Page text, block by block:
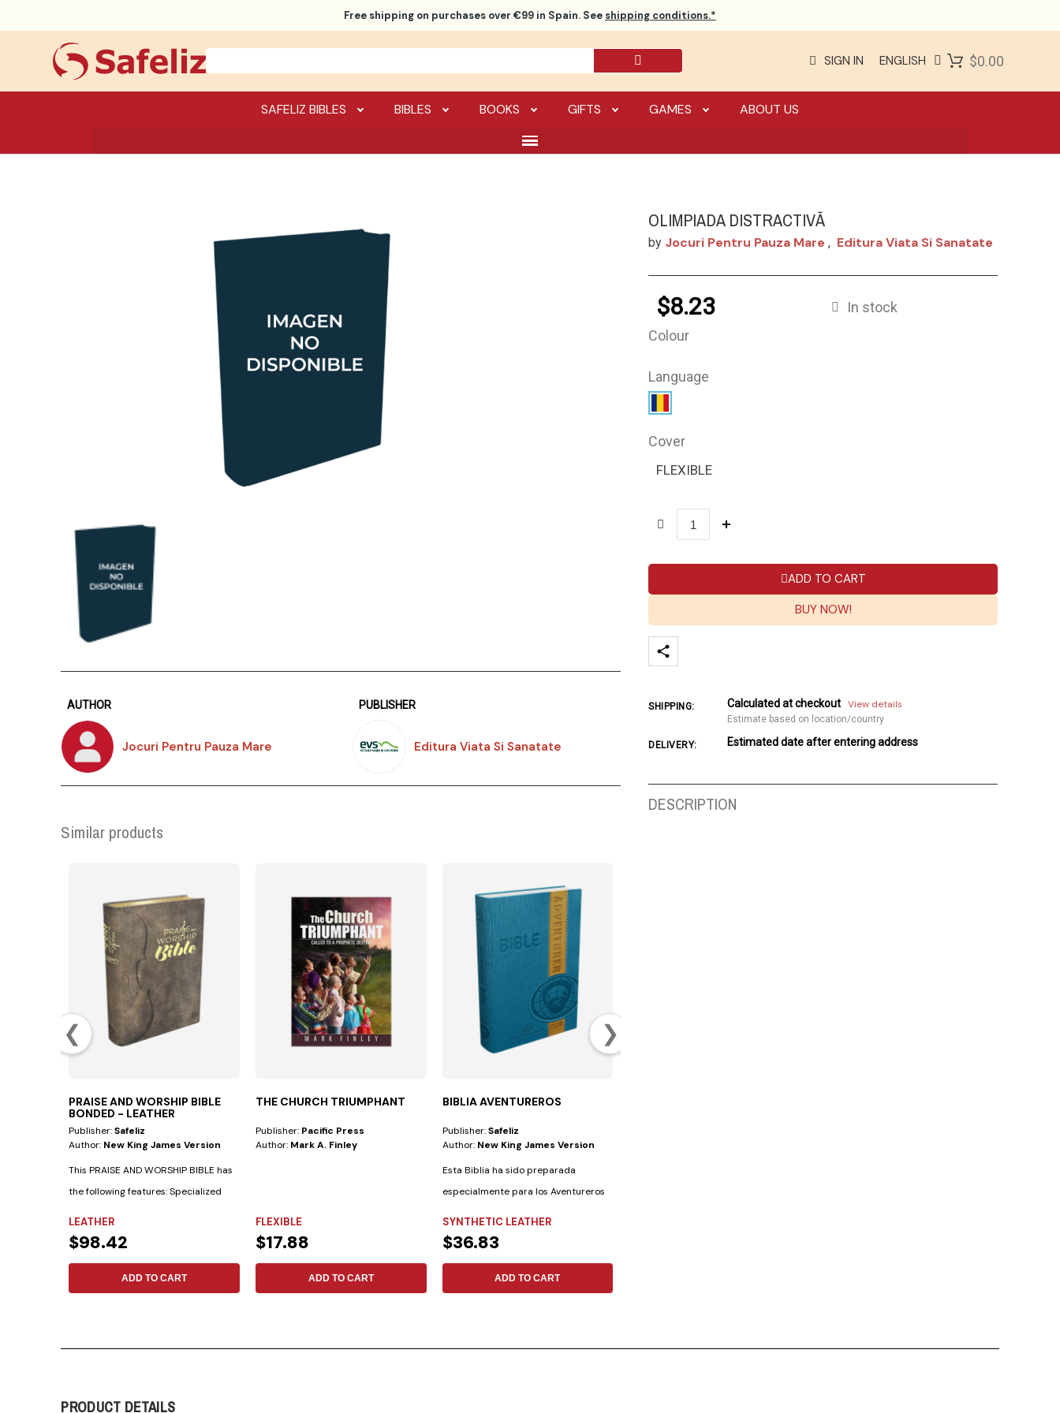
Free shipping on purchases over €99 in Spain. See shipping conditions.*
SIGN IN ENGLISH $0.00
SAFELIZ BIBLES BIBLES BOOKS GIFTS GAMES ABOUT US
AUTHOR
Jocuri Pentru Pauza Mare
PUBLISHER
Editura Viata Si Sanatate
Similar products
❮ ❯
PRAISE AND WORSHIP BIBLE
BONDED - LEATHER
Publisher:Safeliz
Author: New King James Version
This PRAISE AND WORSHIP BIBLE has
the following features: Specialized
LEATHER
$98.42
ADD TO CART
THE CHURCH TRIUMPHANT
Publisher: Pacific Press
Author: Mark A. Finley
FLEXIBLE
$17.88
ADD TO CART
BIBLIA AVENTUREROS
Publisher:Safeliz
Author: New King James Version
Esta Biblia ha sido preparada
especialmente para los Aventureros
SYNTHETIC LEATHER
$36.83
ADD TO CART
OLIMPIADA DISTRACTIVĂ
by Jocuri Pentru Pauza Mare , Editura Viata Si Sanatate
$8.23
In stock
Colour
Language
Cover
FLEXIBLE
ADD TO CART
BUY NOW!
SHIPPING: Calculated at checkout View details
Estimate based on location/country
DELIVERY: Estimated date after entering address
DESCRIPTION
PRODUCT DETAILS